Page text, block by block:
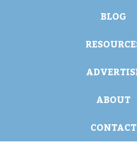
BLOG
ABOUT
CONTACT